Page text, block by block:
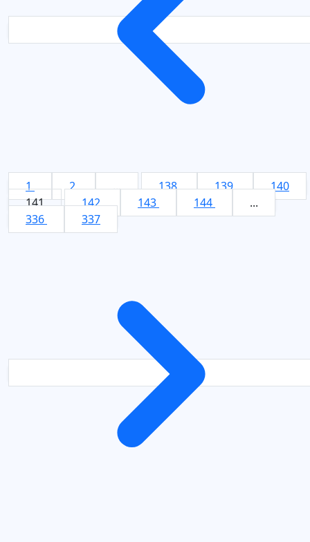
1 2 ... 138 139
140
141
142 143 144
...
336
337